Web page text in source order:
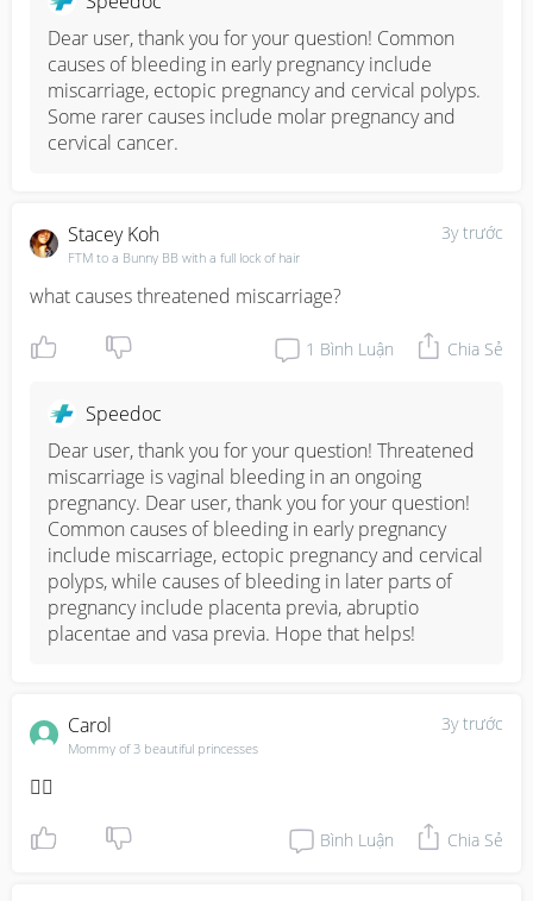
Dear user, thank you for your question! Common
causes of bleeding in early pregnancy include
miscarriage, ectopic pregnancy and cervical polyps.
Some rarer causes include molar pregnancy and
cervical cancer.
3y trước
Stacey Koh
FTM to a Bunny BB with a full lock of hair
what causes threatened miscarriage?
1 Bình Luận Chia Sẻ
Speedoc
Dear user, thank you for your question! Threatened
miscarriage is vaginal bleeding in an ongoing
pregnancy. Dear user, thank you for your question!
Common causes of bleeding in early pregnancy
include miscarriage, ectopic pregnancy and cervical
polyps, while causes of bleeding in later parts of
pregnancy include placenta previa, abruptio
placentae and vasa previa. Hope that helps!
3y trước
Carol
Mommy of 3 beautiful princesses
👍🏼
Bình Luận Chia Sẻ